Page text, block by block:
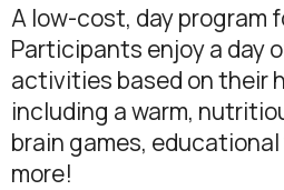
A low-cost, day program
Participants enjoy a day
activities based on their
including a warm,
brain games,
more!